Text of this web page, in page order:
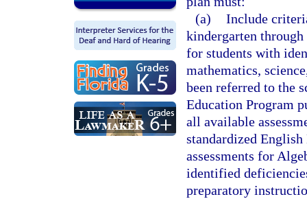
(a) Include
kindergarten
for students with
mathematics,
been referred to the
Education Program
all available
standardized English
assessments for
identified
preparatory